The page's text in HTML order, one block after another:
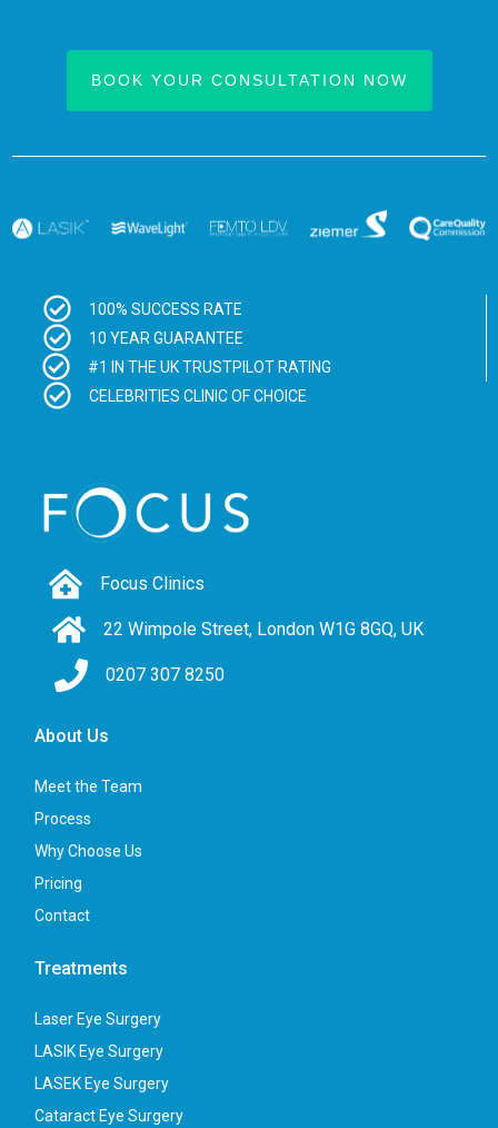
BOOK YOUR CONSULTATION NOW
100% SUCCESS RATE
10 YEAR GUARANTEE
#1 IN THE UK TRUSTPILOT RATING
CELEBRITIES CLINIC OF CHOICE
Focus Clinics
22 Wimpole Street, London W1G 8GQ, UK
0207 307 8250
About Us
Meet the Team
Process
Why Choose Us
Pricing
Contact
Treatments
Laser Eye Surgery
LASIK Eye Surgery
LASEK Eye Surgery
Cataract Eye Surgery